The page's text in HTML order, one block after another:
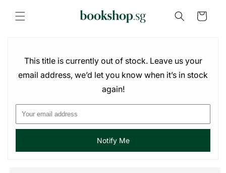
content
Cart
This title is currently out of stock. Leave us your
email address, we’d let you know when it’s in stock
again!
Notify Me